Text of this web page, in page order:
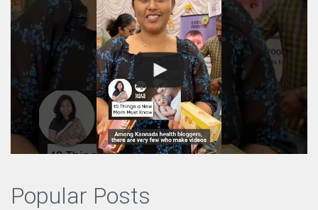
Popular Posts